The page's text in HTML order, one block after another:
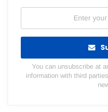
You can unsubscribe at
information with third